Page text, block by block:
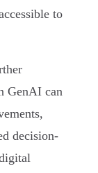
to
GenAI can
decision-